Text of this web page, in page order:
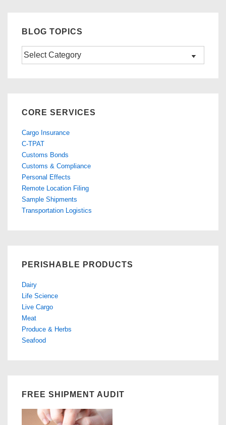
BLOG TOPICS
Blog
Topics
CORE SERVICES
Cargo Insurance
C-TPAT
Customs Bonds
Customs & Compliance
Personal Effects
Remote Location Filing
Sample Shipments
Transportation Logistics
PERISHABLE PRODUCTS
Dairy
Life Science
Live Cargo
Meat
Produce & Herbs
Seafood
FREE SHIPMENT AUDIT